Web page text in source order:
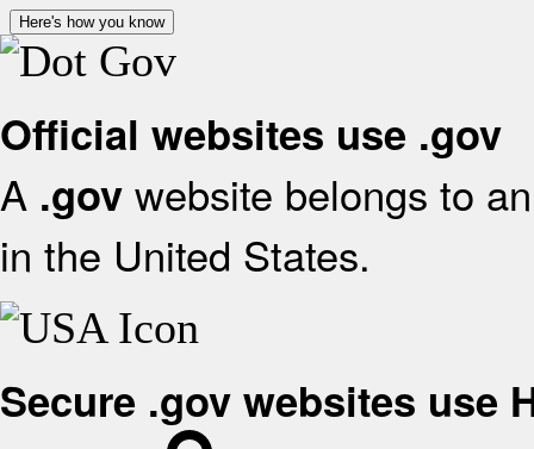
Here's how you know
Official websites use .gov
A .gov website belongs to
in the United States.
Secure .gov websites use